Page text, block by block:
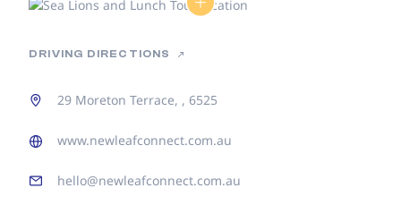
DRIVING DIRECTIONS
29 Moreton Terrace, , 6525
www.newleafconnect.com.au
hello@newleafconnect.com.au